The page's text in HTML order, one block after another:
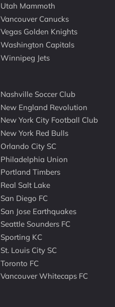
Utah Mammoth
Vancouver Canucks
Vegas Golden Knights
Washington Capitals
Winnipeg Jets
Nashville Soccer Club
New England Revolution
New York City Football Club
New York Red Bulls
Orlando City SC
Philadelphia Union
Portland Timbers
Real Salt Lake
San Diego FC
San Jose Earthquakes
Seattle Sounders FC
Sporting KC
St. Louis City SC
Toronto FC
Vancouver Whitecaps FC